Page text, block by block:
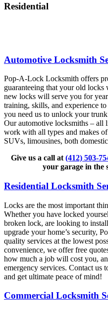
Residential
Automotive Locksmith
Pop-A-Lock Locksmith offers
guaranteeing that your old
new locks will serve you for
training, skills, and experience
you need us to unlock your
Our automotive locksmiths – all
work with all types and makes
SUVs, limousines, both
Give us a call at (412) 503-
your garage in the
Residential Locksmith
Locks are the most important
Whether you have locked
broken lock, are looking to
upgrade your home’s security,
quality services at the lowest
convenience, we offer free
how much a job will cost you,
emergency services. Contact us
and get ultimate peace of mind!
Commercial Locksmith